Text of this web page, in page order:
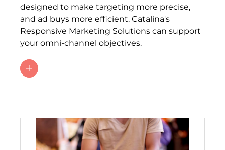
designed to make targeting more precise,
and ad buys more efficient. Catalina's
Responsive Marketing Solutions can support
your omni-channel objectives.